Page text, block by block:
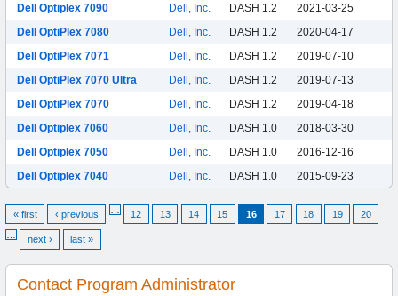
Dell Optiplex 7090
Dell, Inc. DASH 1.2
2021-03-25
Dell OptiPlex 7080
Dell, Inc. DASH 1.2
2020-04-17
Dell OptiPlex 7071
Dell, Inc. DASH 1.2
2019-07-10
Dell OptiPlex 7070 Ultra
Dell, Inc. DASH 1.2
2019-07-13
Dell OptiPlex 7070
Dell, Inc. DASH 1.2
2019-04-18
Dell Optiplex 7060
Dell, Inc. DASH 1.0
2018-03-30
Dell Optiplex 7050
Dell, Inc. DASH 1.0
2016-12-16
Dell Optiplex 7040
Dell, Inc. DASH 1.0 2015-09-23
« first ‹ previous 12 13 14 15 16 17 18 19
20
next › last »
Contact Program Administrator